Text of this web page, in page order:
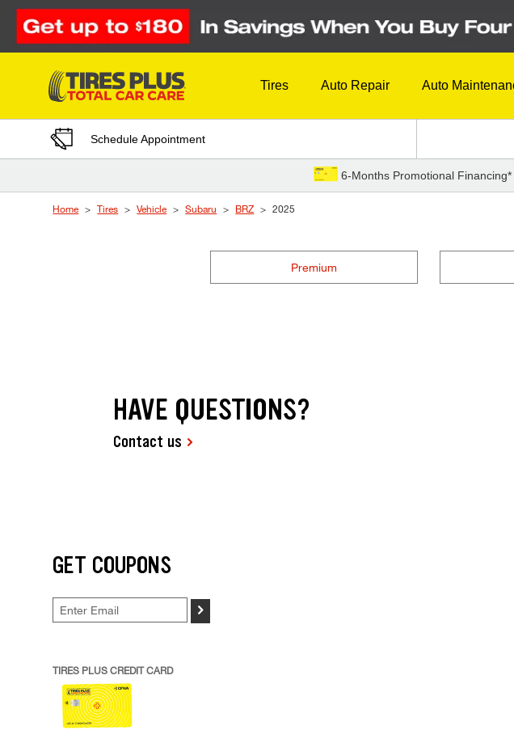
Skip to Content
Tires Auto Repair Auto
Schedule Appointment
6-Months Promotional
Home Tires Vehicle Subaru BRZ 2025
Premium
HAVE QUESTIONS?
Contact us
GET COUPONS
>
TIRES PLUS CREDIT CARD